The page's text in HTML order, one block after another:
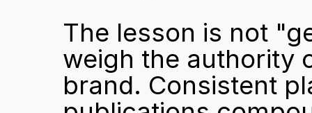
The lesson is not
weigh the authority
brand. Consistent